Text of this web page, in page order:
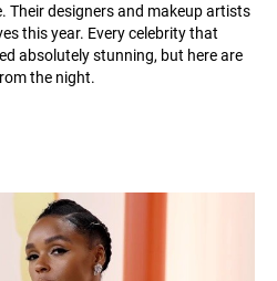
Their designers and makeup artists
this year. Every celebrity that
absolutely stunning, but here are
the night.